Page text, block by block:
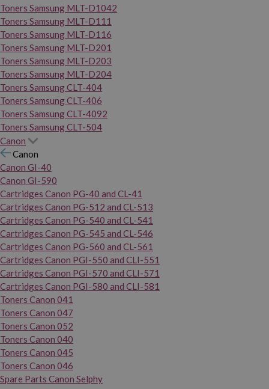
Toners Samsung MLT-D1042
Toners Samsung MLT-D111
Toners Samsung MLT-D116
Toners Samsung MLT-D201
Toners Samsung MLT-D203
Toners Samsung MLT-D204
Toners Samsung CLT-404
Toners Samsung CLT-406
Toners Samsung CLT-4092
Toners Samsung CLT-504
Canon
Canon
Canon GI-40
Canon GI-590
Cartridges Canon PG-40 and CL-41
Cartridges Canon PG-512 and CL-513
Cartridges Canon PG-540 and CL-541
Cartridges Canon PG-545 and CL-546
Cartridges Canon PG-560 and CL-561
Cartridges Canon PGI-550 and CLI-551
Cartridges Canon PGI-570 and CLI-571
Cartridges Canon PGI-580 and CLI-581
Toners Canon 041
Toners Canon 047
Toners Canon 052
Toners Canon 040
Toners Canon 045
Toners Canon 046
Spare Parts Canon Selphy